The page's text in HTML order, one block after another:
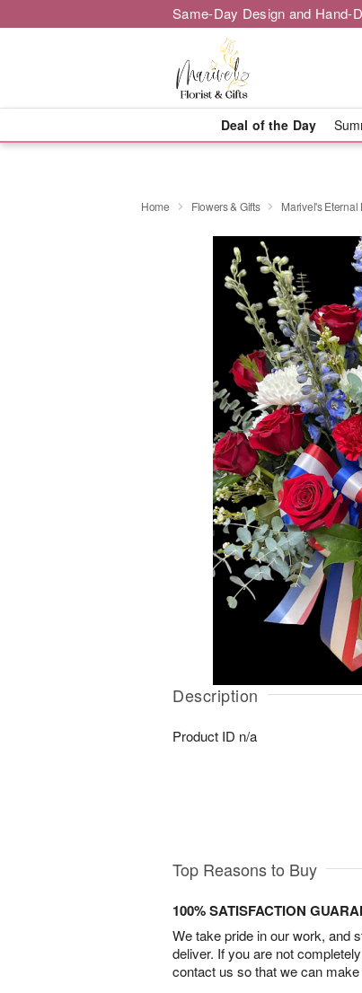
Same-Day Design and Hand-
Deal of the Day
Home Flowers & Gifts Marivel's Eternal
Description
Product ID n/a
Top Reasons to Buy
100% SATISFACTION
We take pride in our work, and
deliver. If you are not
contact us so that we can make